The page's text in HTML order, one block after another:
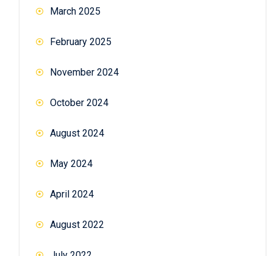
March 2025
February 2025
November 2024
October 2024
August 2024
May 2024
April 2024
August 2022